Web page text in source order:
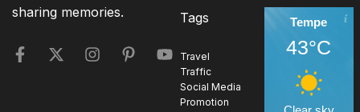
sharing memories.
Tags
Travel
Traffic
Social Media
Promotion
Tempe
43°C